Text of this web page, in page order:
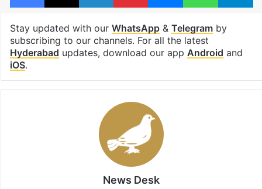
Stay updated with our WhatsApp& Telegramby
subscribing to our channels. For all the latest
Hyderabad updates, download our app Android and
iOS.
News Desk